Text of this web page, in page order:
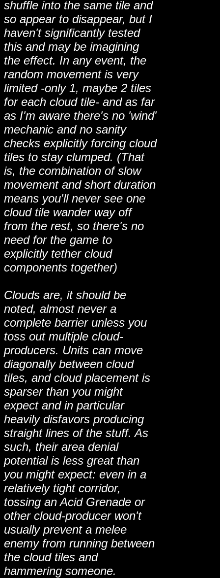
shuffle into the same tile and
so appear to disappear, but I
haven't significantly tested
this and may be imagining
the effect. In any event, the
random movement is very
limited -only 1, maybe 2 tiles
for each cloud tile- and as far
as I'm aware there's no 'wind'
mechanic and no sanity
checks explicitly forcing cloud
tiles to stay clumped. (That
is, the combination of slow
movement and short duration
means you'll never see one
cloud tile wander way off
from the rest, so there's no
need for the game to
explicitly tether cloud
components together)
Clouds are, it should be
noted, almost never a
complete barrier unless you
toss out multiple cloud-
producers. Units can move
diagonally between cloud
tiles, and cloud placement is
sparser than you might
expect and in particular
heavily disfavors producing
straight lines of the stuff. As
such, their area denial
potential is less great than
you might expect: even in a
relatively tight corridor,
tossing an Acid Grenade or
other cloud-producer won't
usually prevent a melee
enemy from running between
the cloud tiles and
hammering someone.